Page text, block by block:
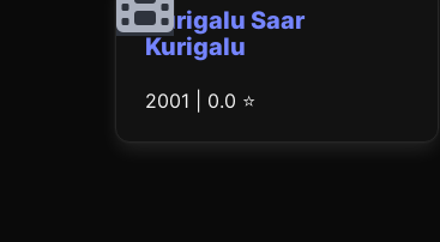
Kurigalu Saar
Kurigalu
2001 | 0.0 ⭐